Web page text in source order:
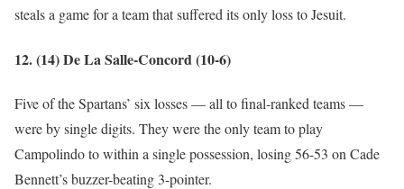
steals a game for a team that suffered its only loss to Jesuit.
12. (14) De La Salle-Concord (10-6)
Five of the Spartans’ six losses — all to final-ranked teams —
were by single digits. They were the only team to play
Campolindo to within a single possession, losing 56-53 on Cade
Bennett’s buzzer-beating 3-pointer.